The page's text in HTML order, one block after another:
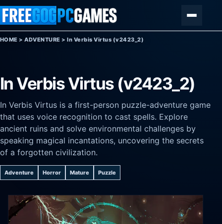
Skip to content
HOME >ADVENTURE >In Verbis Virtus (v2423_2)
In Verbis Virtus (v2423_2)
In Verbis Virtus is a first-person puzzle-adventure game
that uses voice recognition to cast spells. Explore
ancient ruins and solve environmental challenges by
speaking magical incantations, uncovering the secrets
of a forgotten civilization.
Adventure Horror Mature Puzzle